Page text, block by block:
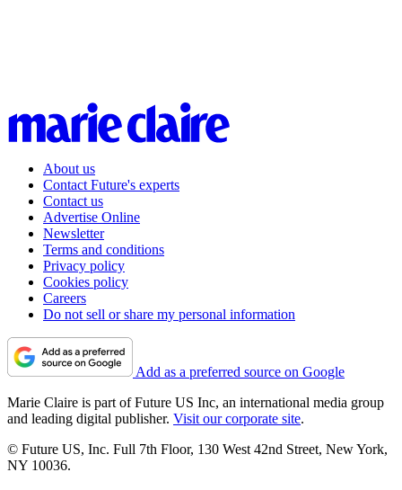
About us
Contact Future's experts
Contact us
Advertise Online
Newsletter
Terms and conditions
Privacy policy
Cookies policy
Careers
Do not sell or share my personal information
Add as a preferred source on Google
Marie Claire is part of Future US Inc, an international media group
and leading digital publisher. Visit our corporate site.
© Future US, Inc. Full 7th Floor, 130 West 42nd Street, New York,
NY 10036.